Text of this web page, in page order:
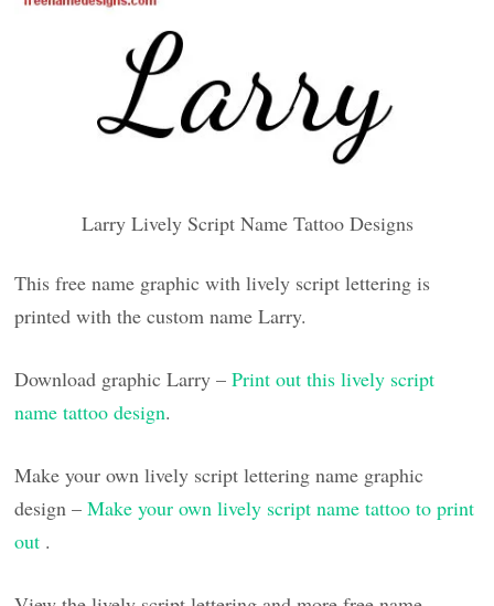
Larry Lively Script Name Tattoo Designs
This free name graphic with lively script lettering is
printed with the custom name Larry.
Download graphic Larry –Print out this lively script
name tattoo design.
Make your own lively script lettering name graphic
design –Make your own lively script name tattoo to print
out .